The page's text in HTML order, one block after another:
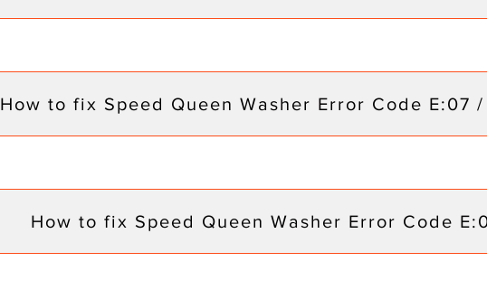
How to fix Speed Queen Washer Error Code E:07 /
How to fix Speed Queen Washer Error Code